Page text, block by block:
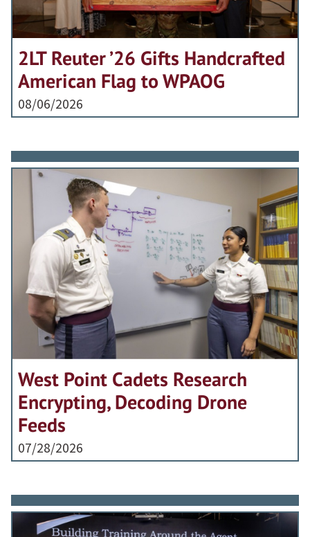
2LT Reuter ’26 Gifts Handcrafted
American Flag to WPAOG
08/06/2026
West Point Cadets Research
Encrypting, Decoding Drone
Feeds
07/28/2026